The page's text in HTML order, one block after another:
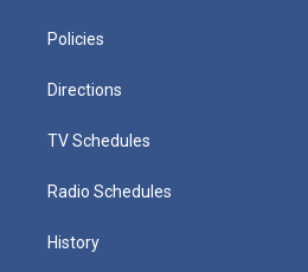
Policies
Directions
TV Schedules
Radio Schedules
History